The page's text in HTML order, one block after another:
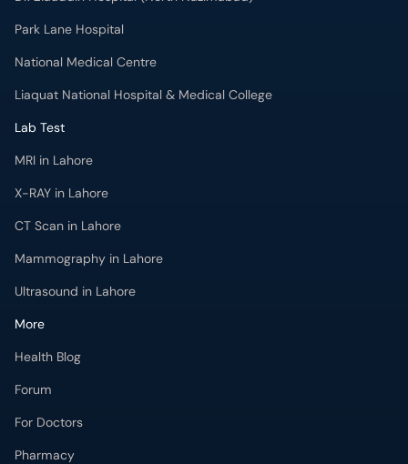
Park Lane Hospital
National Medical Centre
Liaquat National Hospital & Medical College
Lab Test
MRI in Lahore
X-RAY in Lahore
CT Scan in Lahore
Mammography in Lahore
Ultrasound in Lahore
More
Health Blog
Forum
For Doctors
Pharmacy